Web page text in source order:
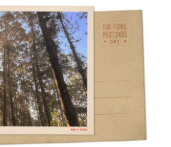
c
e
b
o
o
k
i
t
t
r
n
e
d
a